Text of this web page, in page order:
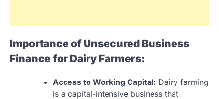
Importance of Unsecured Business
Finance for Dairy Farmers:
Access to Working Capital: Dairy farming
is a capital-intensive business that